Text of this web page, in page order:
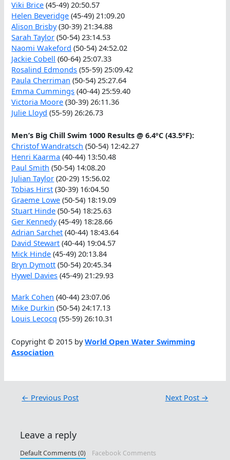
Viki Brice (45-49) 20:50.57
Helen Beveridge (45-49) 21:09.20
Alison Brisby(30-39) 21:34.88
Sarah Taylor (50-54) 23:14.53
Naomi Wakeford (50-54) 24:52.02
Jackie Cobell (60-64) 25:07.33
Rosalind Edmonds (55-59) 25:09.42
Paula Cherriman (50-54) 25:27.64
Emma Cummings (40-44) 25:59.40
Victoria Moore (30-39) 26:11.36
Julie Lloyd (55-59) 26:26.73
Men’s Big Chill Swim 1000 Results @ 6.4ºC (43.5ºF):
Christof Wandratsch (50-54) 12:42.27
Henri Kaarma (40-44) 13:50.48
Paul Smith (50-54) 14:08.20
Julian Taylor (20-29) 15:56.02
Tobias Hirst (30-39) 16:04.50
Graeme Lowe (50-54) 18:19.09
Stuart Hinde (50-54) 18:25.63
Ger Kennedy(45-49) 18:28.66
Adrian Sarchet (40-44) 18:43.64
David Stewart (40-44) 19:04.57
Mick Hinde (45-49) 20:13.84
Bryn Dymott (50-54) 20:45.34
Hywel Davies (45-49) 21:29.93
Mark Cohen (40-44) 23:07.06
Mike Durkin (50-54) 24:17.13
Louis Lecocq (55-59) 26:10.31
Copyright © 2015 byWorld Open Water Swimming
Association
← Previous Post Next Post →
Leave a reply
Default Comments (0) Facebook Comments